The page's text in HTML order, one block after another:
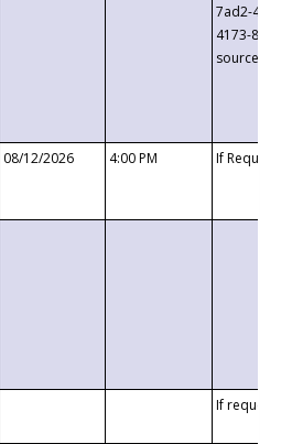
7ad2-4249-
4173-8c1c-
08/12/2026 4:00 PM If
If requested